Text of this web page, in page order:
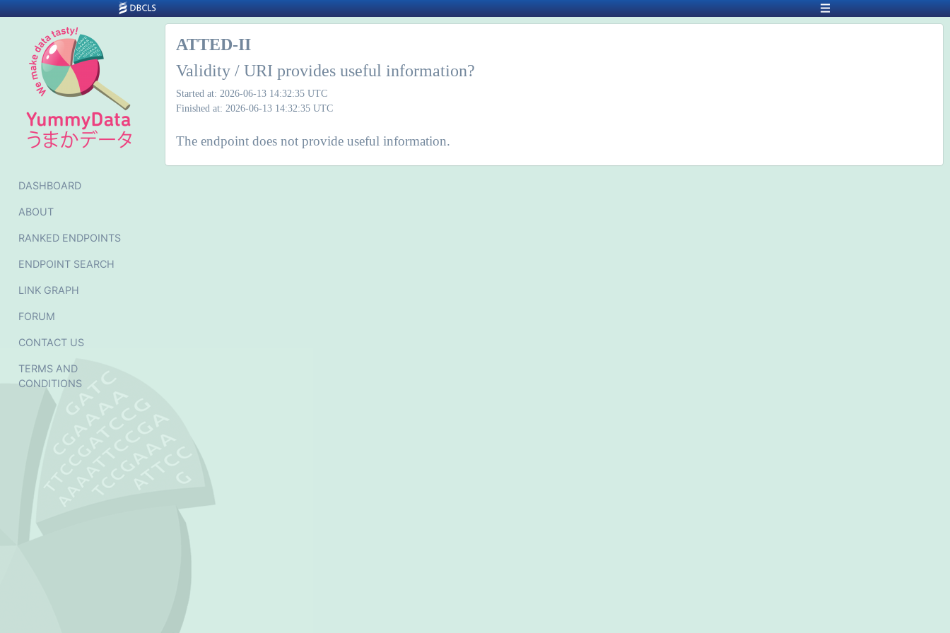
DASHBOARD
ABOUT
RANKED ENDPOINTS
ENDPOINT SEARCH
LINK GRAPH
FORUM
CONTACT US
TERMS AND
CONDITIONS
ATTED-II
Validity / URI provides useful information?
Started at: 2026-06-13 14:32:35 UTC
Finished at: 2026-06-13 14:32:35 UTC
The endpoint does not provide useful information.